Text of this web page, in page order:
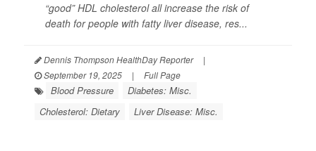
“good” HDL cholesterol all increase the risk of
death for people with fatty liver disease, res...
Dennis Thompson HealthDay Reporter
|
September 19, 2025
| Full Page
Blood Pressure
Diabetes: Misc.
Cholesterol: Dietary
Liver Disease: Misc.